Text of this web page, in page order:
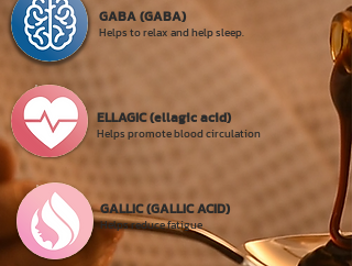
GABA (GABA)
Helps to relax and help sleep.
ELLAGIC (ellagic acid)
Helps promote blood circulation
GALLIC (GALLIC ACID)
Helps reduce fatigue